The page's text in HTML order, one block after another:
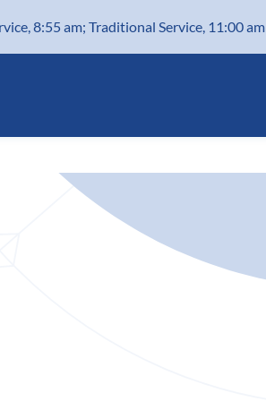
8:55 am; Traditional Service, 11:00 am